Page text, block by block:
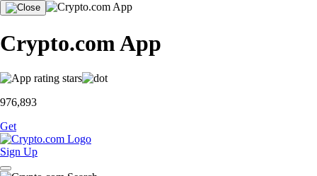
Crypto.com App
976,893
Get
Sign Up